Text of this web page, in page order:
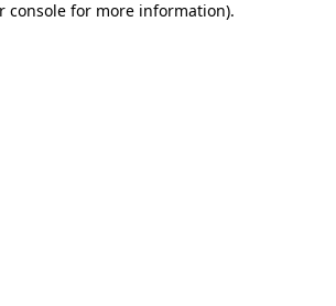
console for more information).